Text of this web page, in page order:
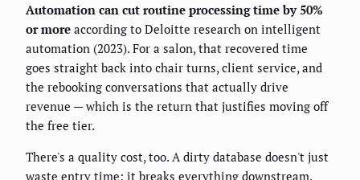
Automation can cut routine processing time by 50%
or more according to Deloitte research on intelligent
automation (2023). For a salon, that recovered time
goes straight back into chair turns, client service, and
the rebooking conversations that actually drive
revenue — which is the return that justifies moving off
the free tier.
There's a quality cost, too. A dirty database doesn't just
waste entry time; it breaks everything downstream.